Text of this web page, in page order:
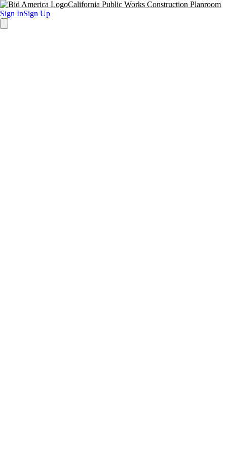
California Public Works Construction Planroom
Sign InSign Up